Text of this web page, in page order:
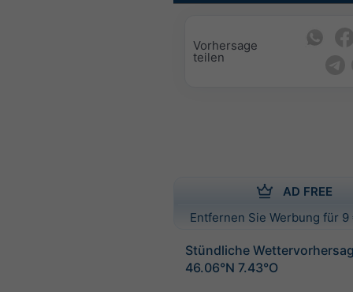
Vorhersage
teilen
AD FREE
Entfernen Sie Werbung für
Stündliche
46.06°N 7.43°O